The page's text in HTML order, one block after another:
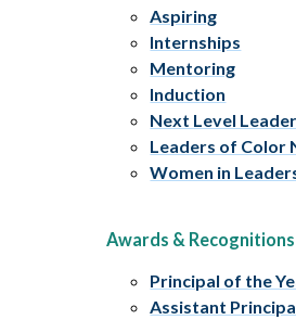
Aspiring
Internships
Mentoring
Induction
Next Level
Leaders of Color
Women in
Awards & Recognitions
Principal of the
Assistant